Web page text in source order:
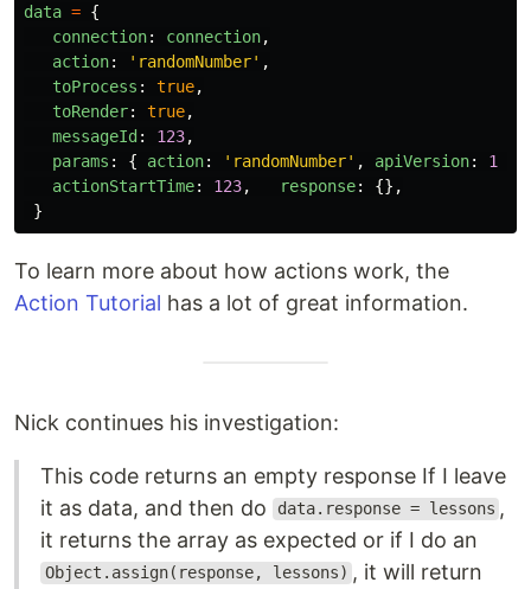
data = {
connection: connection,
action: ' randomNumber' ,
toProcess : true,
toRender: true,
messageId : 123,
params : { action: ' randomNumber' , apiVersion: 1
actionStartTime: 123, response:
{},
}
To learn more about how actions work, the
Action Tutorial has a lot of great information.
Nick continues his investigation:
This code returns an empty response If I leave
it as data, and then do
data.response = lessons ,
it returns the array as expected or if I do an
Object.assign(response, lessons) , it will return